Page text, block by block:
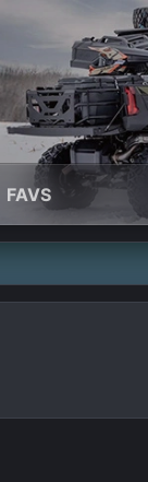
FAVS